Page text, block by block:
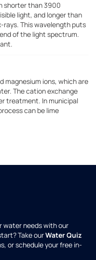
shorter than 3900
light, and longer than
This wavelength puts
of the light spectrum.
magnesium ions, which are
The cation exchange
treatment. In municipal
can be lime
water needs with our
Take ourWater Quiz
or schedule your free in-